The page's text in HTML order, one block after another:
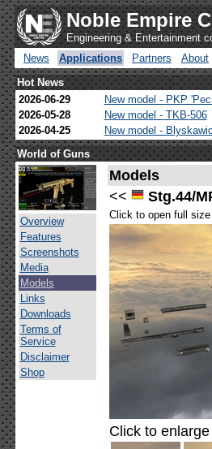
Noble Empire
Engineering & Entertainment
News
Applications Partners About
Hot News
2026-06-29
New model - PKP
2026-05-28
New model - TKB-506
2026-04-25
New model -
World of Guns
Overview
Features
Screenshots
Media
Models
Links
Downloads
Terms of
Service
Disclaimer
Shop
Models
<<
Stg.44/
Click to open full size
Click to enlarge